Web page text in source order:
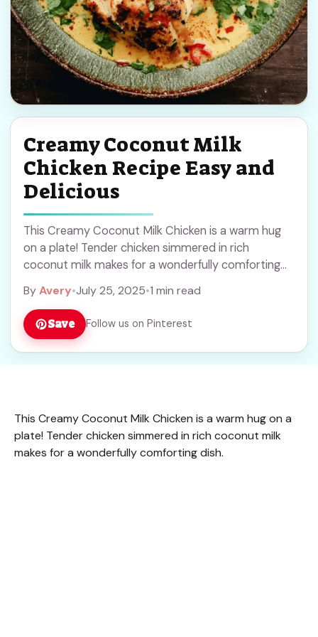
Creamy Coconut Milk
Chicken Recipe Easy and
Delicious
This Creamy Coconut Milk Chicken is a warm hug
on a plate! Tender chicken simmered in rich
coconut milk makes for a wonderfully comforting
ByAvery•July 25, 2025•1 min read
Save Follow us on Pinterest
This Creamy Coconut Milk Chicken is a warm hug on a
plate! Tender chicken simmered in rich coconut milk
makes for a wonderfully comforting dish.